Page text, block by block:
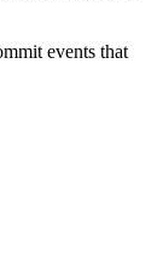
events that